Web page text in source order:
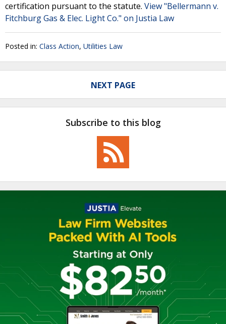
certification pursuant to the statute. View "Bellermann v.
Fitchburg Gas & Elec. Light Co." on Justia Law
Posted in: Class Action, Utilities Law
NEXT PAGE
Subscribe to this blog